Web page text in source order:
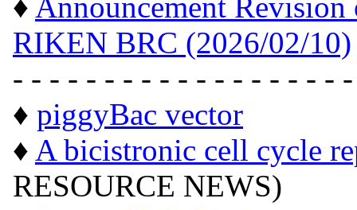
♦ Announcement
RIKEN BRC (2026/02/10)
- - - - - - - - - - - - - - - - - -
♦ piggyBac vector
♦ A bicistronic cell cycle
RESOURCE NEWS)